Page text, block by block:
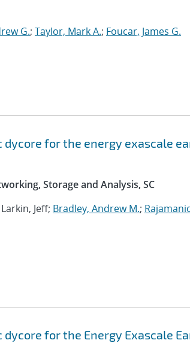
G.; Taylor, Mark A.; Foucar, James G.
for the energy exascale
Storage and Analysis, SC
Jeff; Bradley, Andrew M.;
for the Energy Exascale